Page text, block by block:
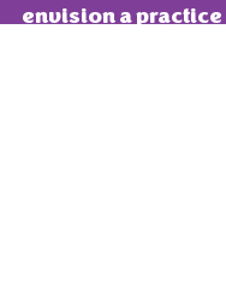
envision a